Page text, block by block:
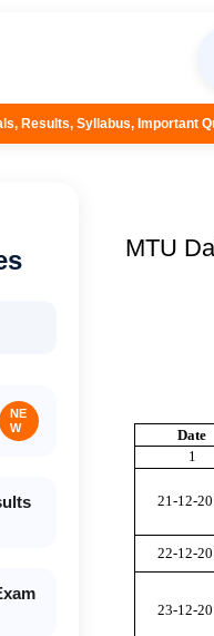
Important Questions and More...
MTU
Date
1
21-12-20
22-12-20
23-12-20
NE
W